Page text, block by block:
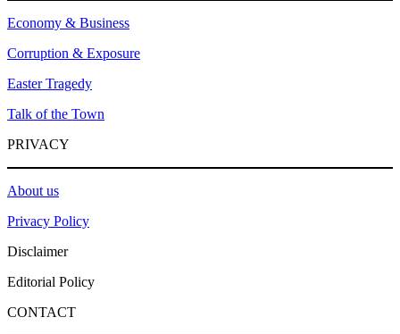
Economy & Business
Corruption & Exposure
Easter Tragedy
Talk of the Town
PRIVACY
About us
Privacy Policy
Disclaimer
Editorial Policy
CONTACT